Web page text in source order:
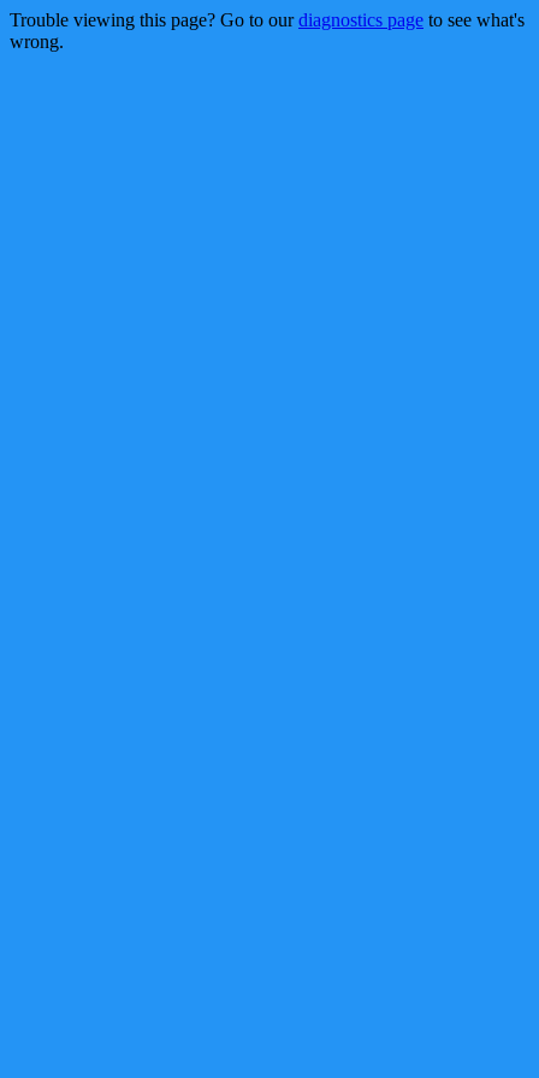
Trouble viewing this page? Go to ourdiagnostics page to see what's
wrong.